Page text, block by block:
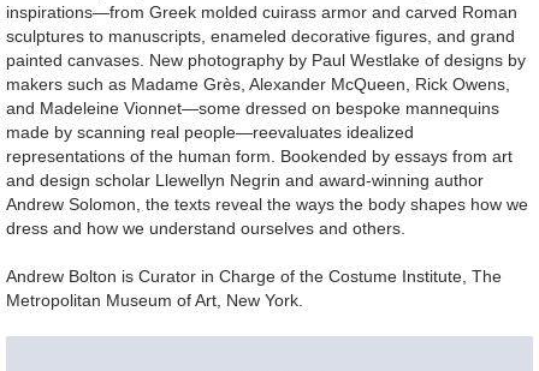
inspirations—from Greek molded cuirass armor and carved Roman
sculptures to manuscripts, enameled decorative figures, and grand
painted canvases. New photography by Paul Westlake of designs by
makers such as Madame Grès, Alexander McQueen, Rick Owens,
and Madeleine Vionnet—some dressed on bespoke mannequins
made by scanning real people—reevaluates idealized
representations of the human form. Bookended by essays from art
and design scholar Llewellyn Negrin and award-winning author
Andrew Solomon, the texts reveal the ways the body shapes how we
dress and how we understand ourselves and others.
Andrew Bolton is Curator in Charge of the Costume Institute, The
Metropolitan Museum of Art, New York.